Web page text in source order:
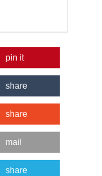
pin it
share
share
mail
share